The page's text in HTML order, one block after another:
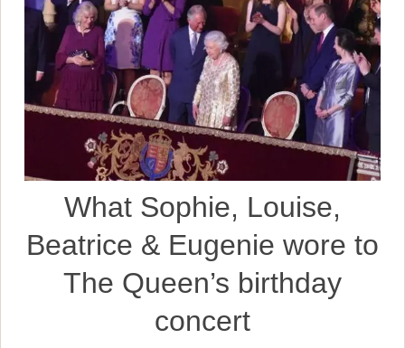
What Sophie, Louise,
Beatrice & Eugenie wore to
The Queen’s birthday
concert